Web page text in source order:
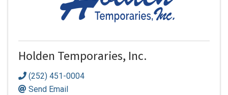
Holden Temporaries, Inc.
(252) 451-0004
Send Email